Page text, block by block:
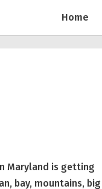
Home
Maryland is getting
bay, mountains, big